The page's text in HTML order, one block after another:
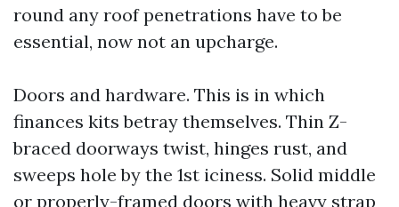
round any roof penetrations have to be
essential, now not an upcharge.
Doors and hardware. This is in which
finances kits betray themselves. Thin Z-
braced doorways twist, hinges rust, and
sweeps hole by the 1st iciness. Solid middle
or properly-framed doors with heavy strap